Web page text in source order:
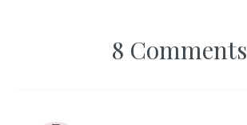
8 Comments